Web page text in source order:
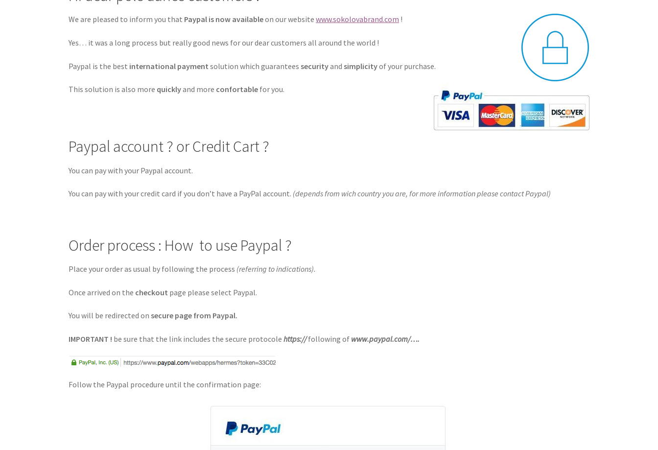
We are pleased to inform you that Paypal is now availableon our websitewww.sokolovabrand.com !
Yes… it was a long process but really good news for our dear customers all around the world !
Paypal is the best international payment solutionwhich guaranteessecurityandsimplicityof your purchase.
This solution is also more quicklyand more confortable for you.
Paypal account ? or Credit Cart ?
You can pay with your Paypal account.
You can pay with your credit card if you don’t have a PayPal account. (depends from wich country you are, for more information please contact Paypal)
Order process : How to use Paypal ?
Place your order as usual by following the process (referring to indications).
Once arrived on the checkout page please select Paypal.
You will be redirected onsecure page from Paypal.
IMPORTANT ! be sure that the link includes the secure protocolehttps://following of www.paypal.com/….
Follow the Paypal procedure until the confirmation page: